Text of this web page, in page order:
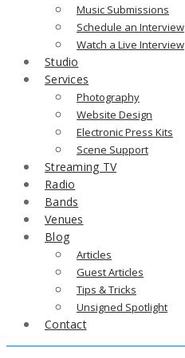
Music Submissions
Schedule an Interview
Watch a Live Interview
Studio
Services
Photography
Website Design
Electronic Press Kits
Scene Support
Streaming TV
Radio
Bands
Venues
Blog
Articles
Guest Articles
Tips & Tricks
Unsigned Spotlight
Contact